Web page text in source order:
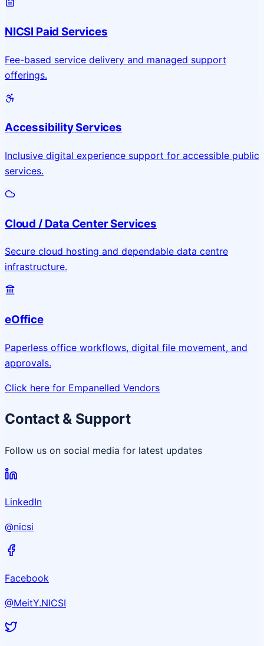
NICSI Paid Services
Fee-based service delivery and managed support
offerings.
Accessibility Services
Inclusive digital experience support for accessible public
services.
Cloud / Data Center Services
Secure cloud hosting and dependable data centre
infrastructure.
eOffice
Paperless office workflows, digital file movement, and
approvals.
Click here for Empanelled Vendors
Contact & Support
Follow us on social media for latest updates
LinkedIn
@nicsi
Facebook
@MeitY.NICSI